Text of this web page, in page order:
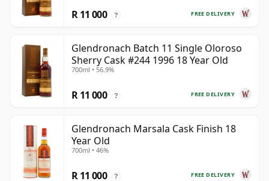
FREE DELIVERY
R 11 000 ?
Glendronach Batch 11 Single Oloroso
Sherry Cask #244 1996 18 Year Old
700ml • 56.9%
FREE DELIVERY
R 11 000 ?
Glendronach Marsala Cask Finish 18
Year Old
700ml • 46%
FREE DELIVERY
R 11 000 ?